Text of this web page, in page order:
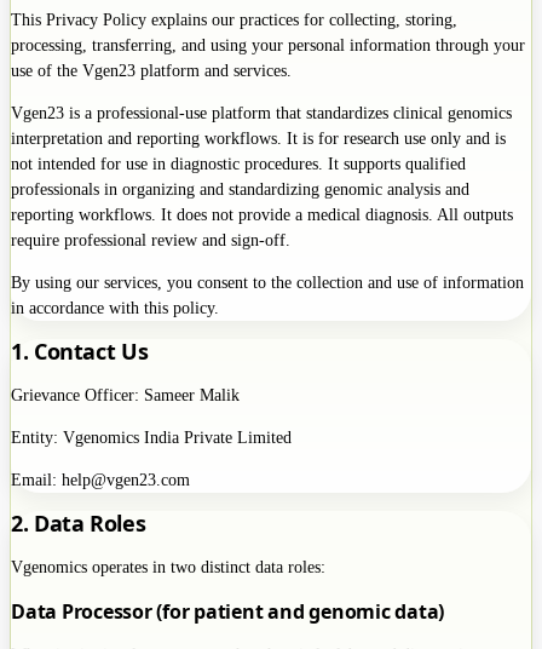
This Privacy Policy explains our practices for collecting, storing,
processing, transferring, and using your personal information through your
use of the Vgen23 platform and services.
Vgen23 is a professional-use platform that standardizes clinical genomics
interpretation and reporting workflows. It is for research use only and is
not intended for use in diagnostic procedures. It supports qualified
professionals in organizing and standardizing genomic analysis and
reporting workflows. It does not provide a medical diagnosis. All outputs
require professional review and sign-off.
By using our services, you consent to the collection and use of information
in accordance with this policy.
1. Contact Us
Grievance Officer: Sameer Malik
Entity: Vgenomics India Private Limited
Email: help@vgen23.com
2. Data Roles
Vgenomics operates in two distinct data roles:
Data Processor (for patient and genomic data)